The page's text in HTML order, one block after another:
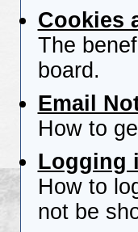
Cookies
The
board.
Email
How to
Logging
How to
not be